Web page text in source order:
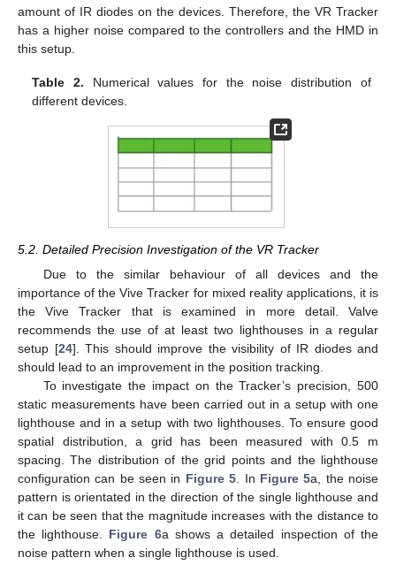
amount of IR diodes on the devices. Therefore, the VR Tracker
has a higher noise compared to the controllers and the HMD in
this setup.
Table 2. Numerical values for the noise distribution of
different devices.
5.2. Detailed Precision Investigation of the VR Tracker
Due to the similar behaviour of all devices and the
importance of the Vive Tracker for mixed reality applications, it is
the Vive Tracker that is examined in more detail. Valve
recommends the use of at least two lighthouses in a regular
setup [24]. This should improve the visibility of IR diodes and
should lead to an improvement in the position tracking.
To investigate the impact on the Tracker’s precision, 500
static measurements have been carried out in a setup with one
lighthouse and in a setup with two lighthouses. To ensure good
spatial distribution, a grid has been measured with 0.5 m
spacing. The distribution of the grid points and the lighthouse
configuration can be seen in Figure 5 . In Figure 5a, the noise
pattern is orientated in the direction of the single lighthouse and
it can be seen that the magnitude increases with the distance to
the lighthouse. Figure 6a shows a detailed inspection of the
noise pattern when a single lighthouse is used.